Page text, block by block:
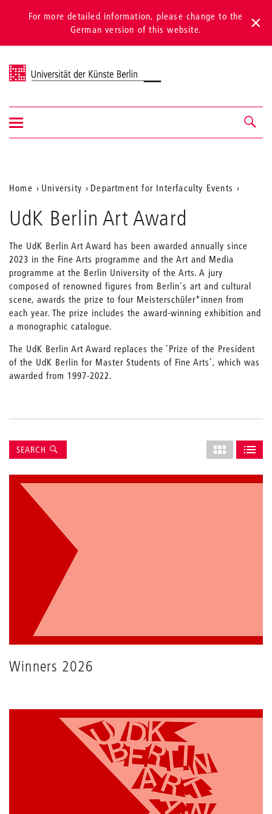
For more detailed information, please change to the
German version of this website.
Universität der Künste Berlin
Navigation &
Show/hide
navigation
Aktuelle
Position
auf
der
Webseite
Home University Department for Interfaculty Events
UdK Berlin Art Award
The UdK Berlin Art Award has been awarded annually since
2023 in the Fine Arts programme and the Art and Media
programme at the Berlin University of the Arts. A jury
composed of renowned figures from Berlin's art and cultural
scene, awards the prize to four Meisterschüler*innen from
each year. The prize includes the award-winning exhibition and
a monographic catalogue.
The UdK Berlin Art Award replaces the ‘Prize of the President
of the UdK Berlin for Master Students of Fine Arts’, which was
awarded from 1997-2022.
Suche
SEARCH
Select
grid
layout
SHOW AS
Winners 2026